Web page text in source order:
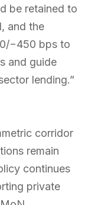
be retained to
and the
−450 bps to
and guide
lending.”
corridor
remain
continues
private